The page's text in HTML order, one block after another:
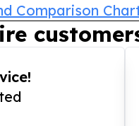
Comparison